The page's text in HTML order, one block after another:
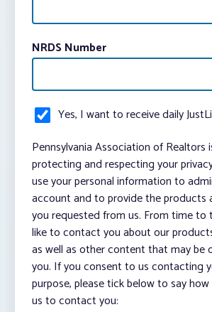
NRDS Number
Yes, I want to receive daily
Pennsylvania Association of
protecting and respecting your
use your personal information to
account and to provide the products
you requested from us. From time to
like to contact you about our
as well as other content that may be
you. If you consent to us contacting
purpose, please tick below to say
us to contact you: